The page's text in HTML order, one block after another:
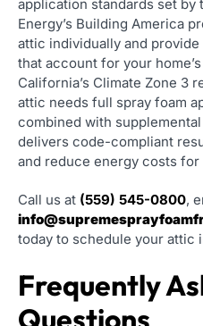
application standards set by
Energy’s Building America
attic individually and
that account for your
California’s Climate Zone 3
attic needs full spray foam
combined with
delivers code-compliant
and reduce energy costs for
Call us at (559) 545-0800,
today to schedule your attic
Frequently
Questions